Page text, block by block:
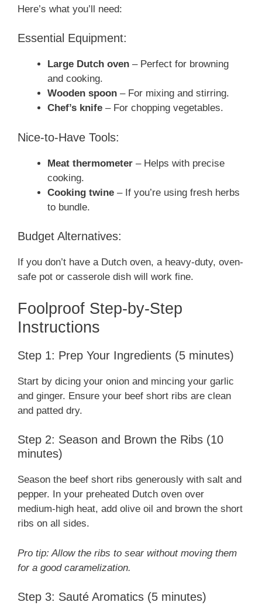
Here’s what you’ll need:
Essential Equipment:
Large Dutch oven – Perfect for browning
and cooking.
Wooden spoon – For mixing and stirring.
Chef’s knife – For chopping vegetables.
Nice-to-Have Tools:
Meat thermometer – Helps with precise
cooking.
Cooking twine – If you’re using fresh herbs
to bundle.
Budget Alternatives:
If you don’t have a Dutch oven, a heavy-duty, oven-
safe pot or casserole dish will work fine.
Foolproof Step-by-Step
Instructions
Step 1: Prep Your Ingredients (5 minutes)
Start by dicing your onion and mincing your garlic
and ginger. Ensure your beef short ribs are clean
and patted dry.
Step 2: Season and Brown the Ribs (10
minutes)
Season the beef short ribs generously with salt and
pepper. In your preheated Dutch oven over
medium-high heat, add olive oil and brown the short
ribs on all sides.
Pro tip: Allow the ribs to sear without moving them
for a good caramelization.
Step 3: Sauté Aromatics (5 minutes)